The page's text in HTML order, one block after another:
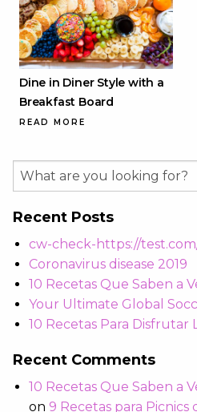
Dine in Diner Style with a
Breakfast Board
READ MORE
Recent Posts
cw-check-https://
Coronavirus disease 2019
10 Recetas Que Saben a
Your Ultimate Global
10 Recetas Para Disfrutar
Recent Comments
10 Recetas Que Saben a
on 9 Recetas para Picnics